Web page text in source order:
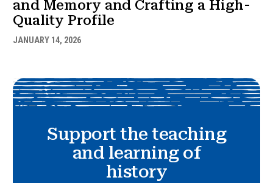
and Memory and Crafting a High-
Quality Profile
JANUARY 14, 2026
Support the teaching
and learning of
history